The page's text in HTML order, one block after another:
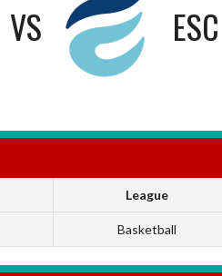
VS ESC
League
Basketball